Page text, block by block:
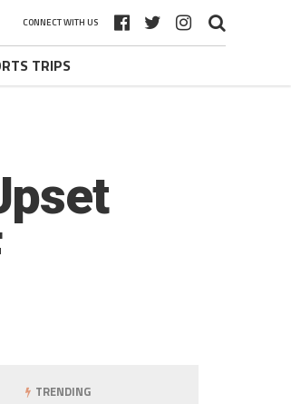
CONNECT WITH US
TRIPS
TRENDING